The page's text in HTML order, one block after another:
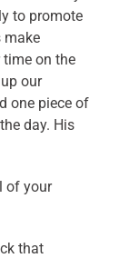
to promote
make
on the
our
one piece of
day. His
of your
that